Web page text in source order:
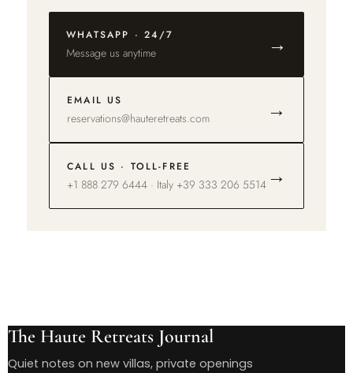
WHATSAPP · 24/7
Message us anytime →
EMAIL US
reservations@hauteretreats.com →
CALL US · TOLL-FREE
+1 888 279 6444 · Italy +39 333 206 5514 →
The Haute Retreats Journal
Quiet notes on new villas, private openings